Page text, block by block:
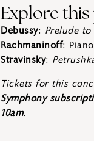
Explore
Debussy: Prelude
Rachmaninoff:
Stravinsky:
Tickets for this
Symphony
10am.